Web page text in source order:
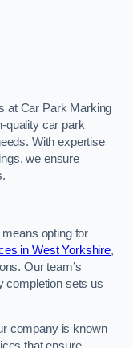
at Car Park Marking
quality car park
With expertise
we ensure
opting for
in West Yorkshire,
Our team’s
completion sets us
company is known